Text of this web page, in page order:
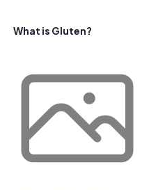
What is Gluten?